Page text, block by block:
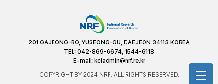
201 GAJEONG-RO, YUSEONG-GU, DAEJEON 34113 KOREA
TEL: 042-869-6674, 1544-6118
E-mail: kciadmin@nrf.re.kr
COPYRIGHT BY 2024 NRF. ALL RIGHTS RESERVED.